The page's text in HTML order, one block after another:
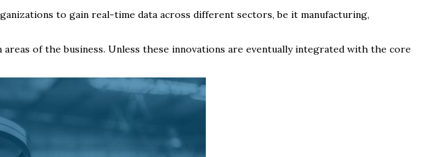
to gain real-time data across different sectors, be it manufacturing,
of the business. Unless these innovations are eventually integrated with the core